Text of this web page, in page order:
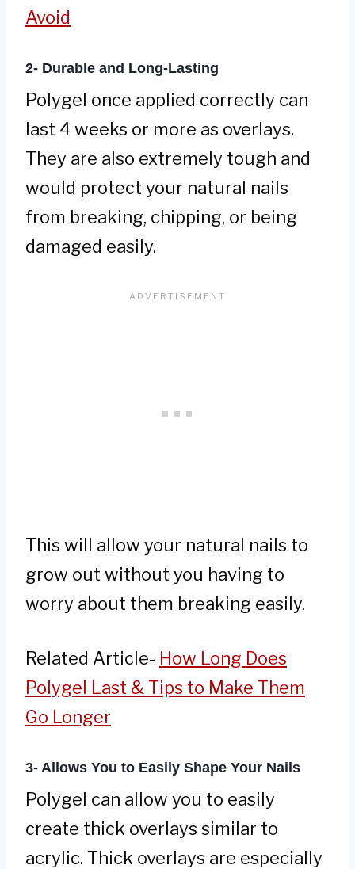
Avoid
2- Durable and Long-Lasting
Polygel once applied correctly can
last 4 weeks or more as overlays.
They are also extremely tough and
would protect your natural nails
from breaking, chipping, or being
damaged easily.
This will allow your natural nails to
grow out without you having to
worry about them breaking easily.
Related Article- How Long Does
Polygel Last & Tips to Make Them
Go Longer
3- Allows You to Easily Shape Your Nails
Polygel can allow you to easily
create thick overlays similar to
acrylic. Thick overlays are especially